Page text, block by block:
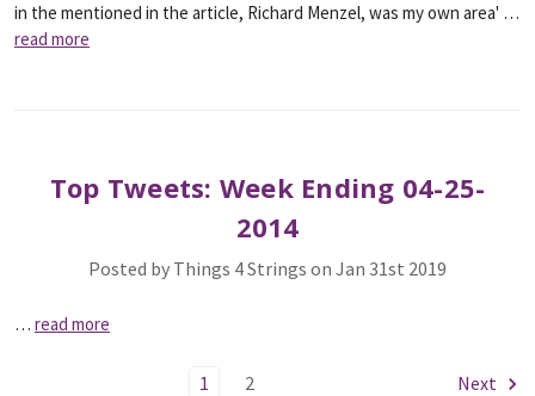
in the mentioned in the article, Richard Menzel, was my own area' …
read more
Top Tweets: Week Ending 04-25-
2014
Posted by Things 4 Strings on Jan 31st 2019
… read more
1 2 Next